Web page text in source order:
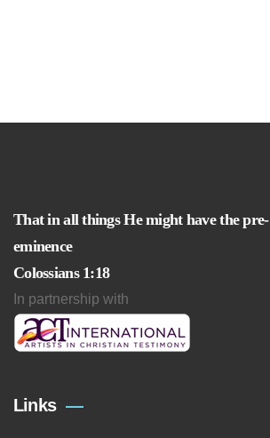
That in all things He might have the pre-
eminence
Colossians 1:18
In partnership with
Links